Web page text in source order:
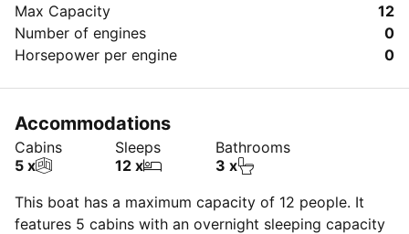
Max Capacity
12
Number of engines
0
Horsepower per engine
0
Accommodations
Cabins
5 x
Sleeps
12 x
Bathrooms
3 x
This boat has a maximum capacity of 12 people. It
features 5 cabins with an overnight sleeping capacity